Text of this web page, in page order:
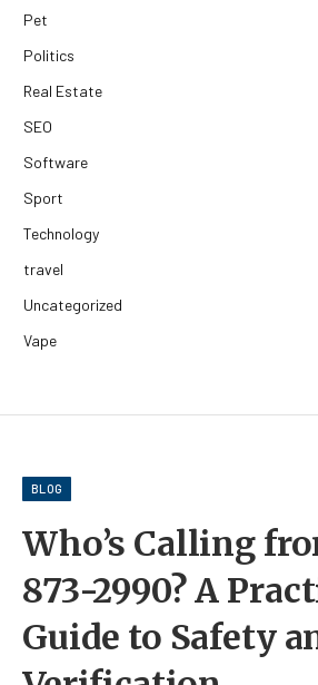
Pet
Politics
Real Estate
SEO
Software
Sport
Technology
travel
Uncategorized
Vape
BLOG
Who’s Calling
873-2990? A
Guide to Safety